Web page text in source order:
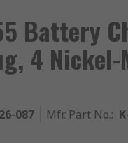
Battery
4
087 Mfr. Part No.: